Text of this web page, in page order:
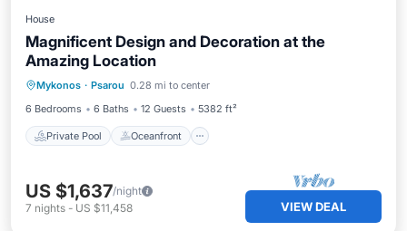
House
Magnificent Design and Decoration at the
Amazing Location
Mykonos · Psarou 0.28 mi to center
6 Bedrooms
6 Baths 12 Guests 5382 ft²
Private Pool Oceanfront
Private Pool
Breakfast
US $1,637/night
7 nights - US $11,458 VIEW DEAL